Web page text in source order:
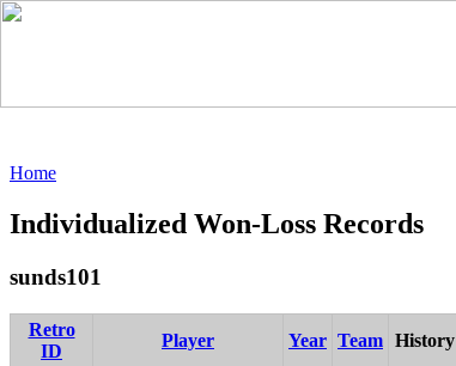
Home
Individualized Won-Loss Records
sunds101
Retro
ID
Player Year Team History